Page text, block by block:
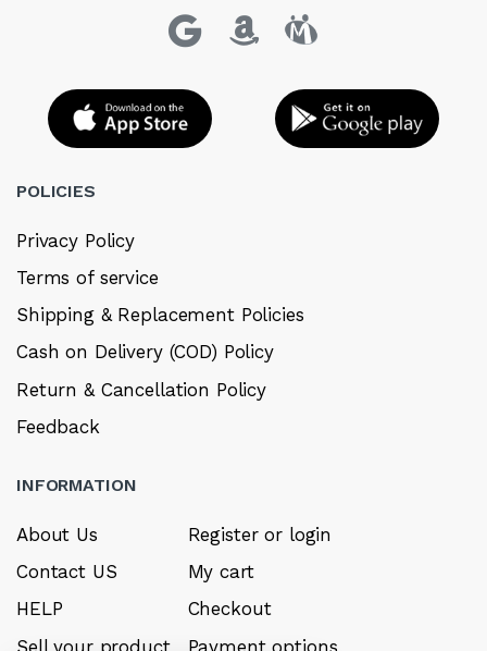
POLICIES
Privacy Policy
Terms of service
Shipping & Replacement Policies
Cash on Delivery (COD) Policy
Return & Cancellation Policy
Feedback
INFORMATION
About Us
Contact US
HELP
Sell your product
Register or login
My cart
Checkout
Payment options